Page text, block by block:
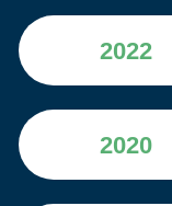
2022
2020